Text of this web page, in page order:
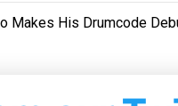
Makes His Drumcode